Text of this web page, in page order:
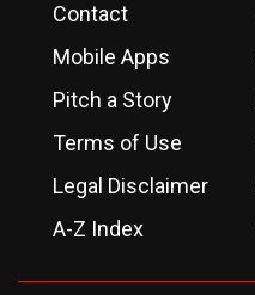
Contact
Mobile Apps
Pitch a Story
Terms of Use
Legal Disclaimer
A-Z Index